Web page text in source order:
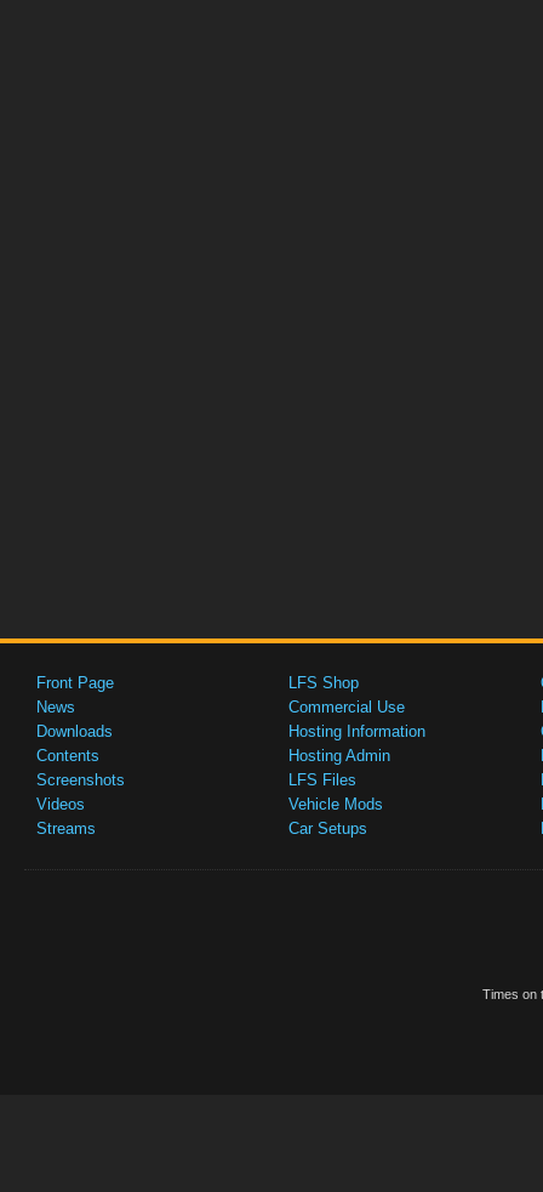
Front Page
News
Downloads
Contents
Screenshots
Videos
Streams
LFS Shop
Commercial Use
Hosting Information
Hosting Admin
LFS Files
Vehicle Mods
Car Setups
Times on